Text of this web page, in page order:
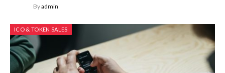
Byadmin
ICO & TOKEN SALES